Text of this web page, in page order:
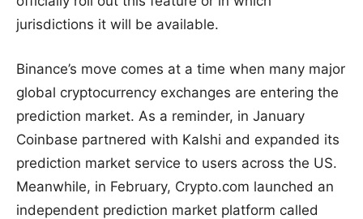
jurisdictions it will be available.
Binance’s move comes at a time when many major
global cryptocurrency exchanges are entering the
prediction market. As a reminder, in January
Coinbase partnered with Kalshi and expanded its
prediction market service to users across the US.
Meanwhile, in February, Crypto.com launched an
independent prediction market platform called